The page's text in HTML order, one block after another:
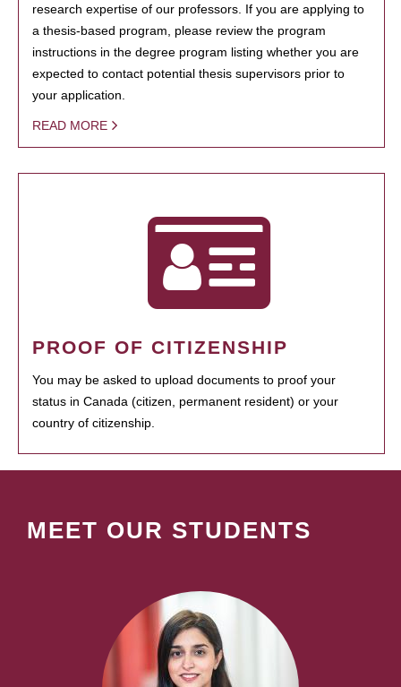
research expertise of our professors. If you are applying to
a thesis-based program, please review the program
instructions in the degree program listing whether you are
expected to contact potential thesis supervisors prior to
your application.
READ MORE
PROOF OF CITIZENSHIP
You may be asked to upload documents to proof your
status in Canada (citizen, permanent resident) or your
country of citizenship.
MEET OUR STUDENTS